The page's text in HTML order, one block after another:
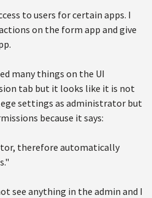
to users for certain apps. I
on the form app and give
many things on the UI
tab but it looks like it is not
settings as administrator but
because it says:
therefore automatically
see anything in the admin and I